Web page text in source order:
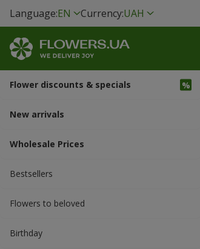
Language:EN Currency:UAH
Flower discounts & specials
New arrivals
Wholesale Prices
Bestsellers
Flowers to beloved
Вirthday